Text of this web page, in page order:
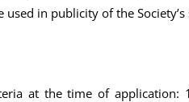
in publicity of the
at the time of